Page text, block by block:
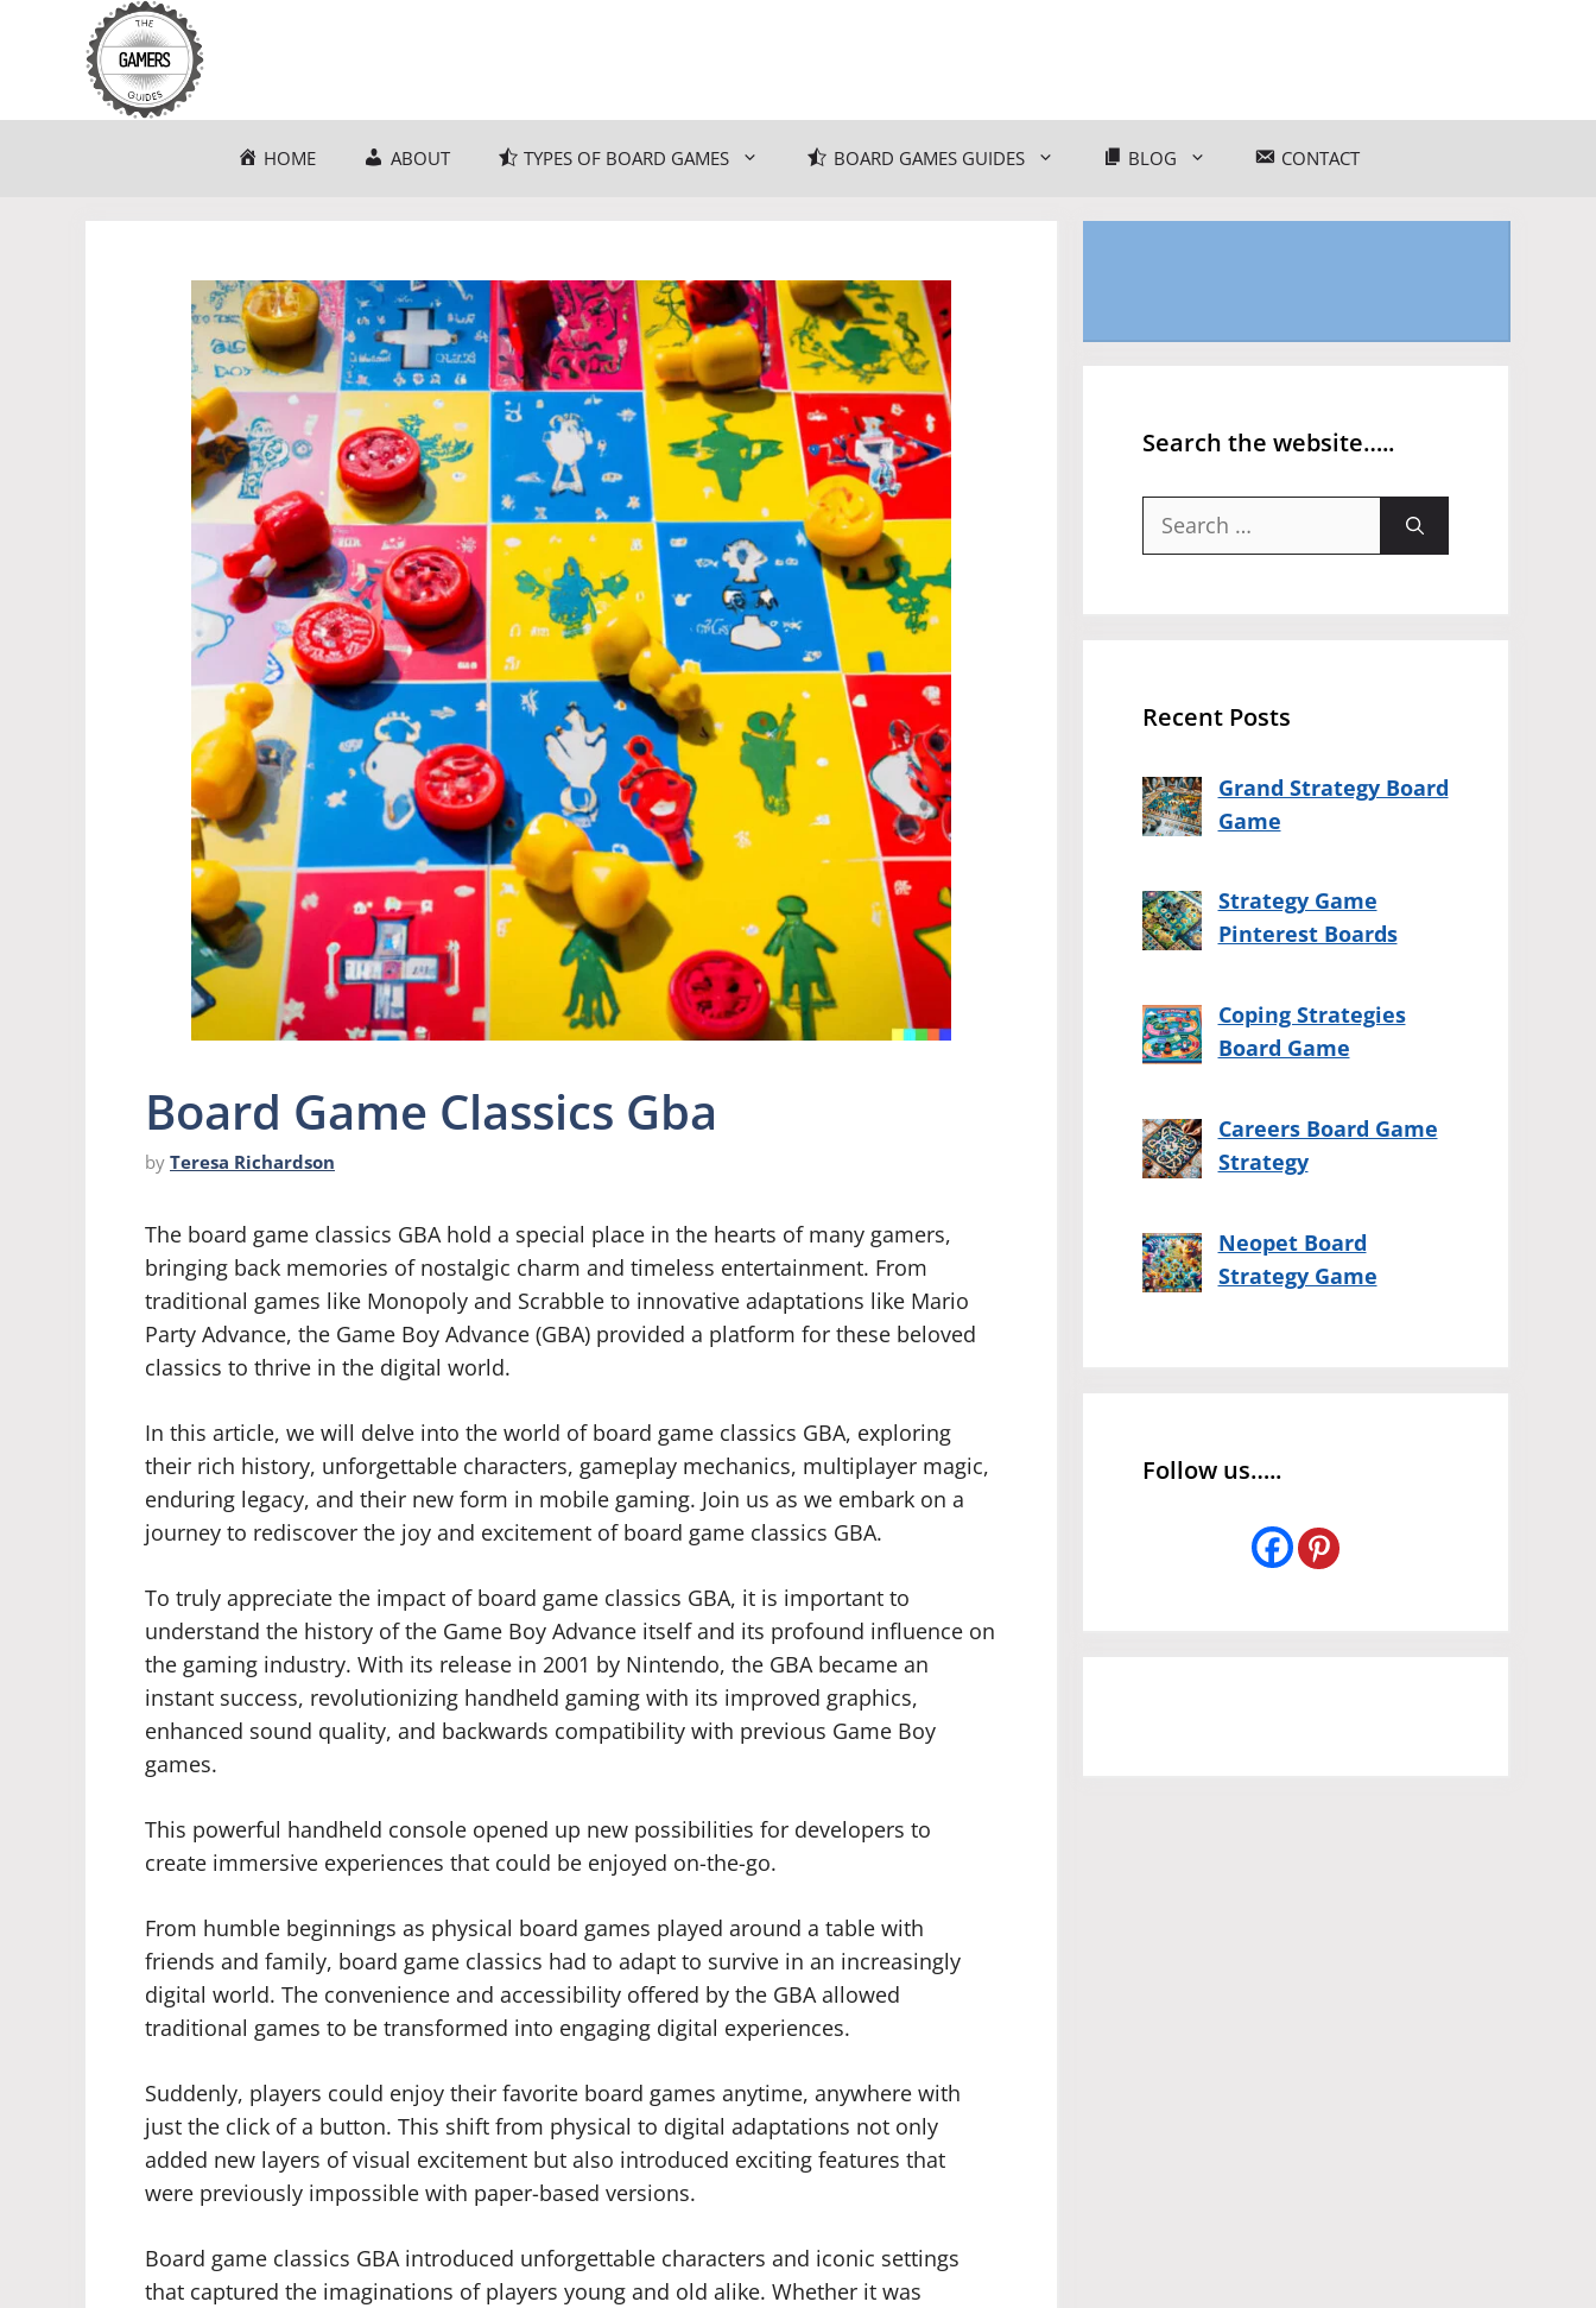
HOME ABOUT TYPES OF BOARD GAMES BOARD GAMES GUIDES BLOG CONTACT
Board Game Classics Gba
by Teresa Richardson
The board game classics GBA hold a special place in the hearts of many gamers,
bringing back memories of nostalgic charm and timeless entertainment. From
traditional games like Monopoly and Scrabble to innovative adaptations like Mario
Party Advance, the Game Boy Advance (GBA) provided a platform for these beloved
classics to thrive in the digital world.
In this article, we will delve into the world of board game classics GBA, exploring
their rich history, unforgettable characters, gameplay mechanics, multiplayer magic,
enduring legacy, and their new form in mobile gaming. Join us as we embark on a
journey to rediscover the joy and excitement of board game classics GBA.
To truly appreciate the impact of board game classics GBA, it is important to
understand the history of the Game Boy Advance itself and its profound influence on
the gaming industry. With its release in 2001 by Nintendo, the GBA became an
instant success, revolutionizing handheld gaming with its improved graphics,
enhanced sound quality, and backwards compatibility with previous Game Boy
games.
This powerful handheld console opened up new possibilities for developers to
create immersive experiences that could be enjoyed on-the-go.
From humble beginnings as physical board games played around a table with
friends and family, board game classics had to adapt to survive in an increasingly
digital world. The convenience and accessibility offered by the GBA allowed
traditional games to be transformed into engaging digital experiences.
Suddenly, players could enjoy their favorite board games anytime, anywhere with
just the click of a button. This shift from physical to digital adaptations not only
added new layers of visual excitement but also introduced exciting features that
were previously impossible with paper-based versions.
Board game classics GBA introduced unforgettable characters and iconic settings
that captured the imaginations of players young and old alike. Whether it was
Search the website…..
Search
Recent Posts
Grand Strategy Board
Game
Strategy Game
Pinterest Boards
Coping Strategies
Board Game
Careers Board Game
Strategy
Neopet Board
Strategy Game
Follow us…..